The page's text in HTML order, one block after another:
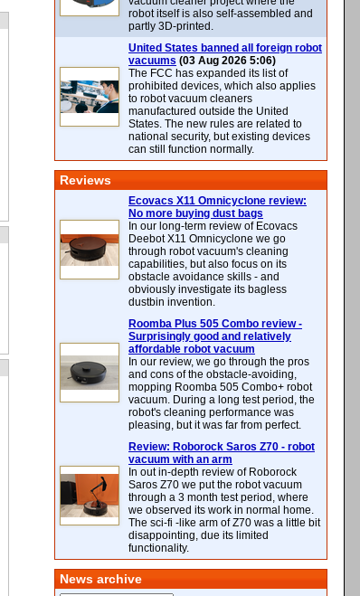
robot itself is also self-assembled and
partly 3D-printed.
United States banned all foreign robot
vacuums (03 Aug 2026 5:06)
The FCC has expanded its list of
prohibited devices, which also applies
to robot vacuum cleaners
manufactured outside the United
States. The new rules are related to
national security, but existing devices
can still function normally.
Reviews
Ecovacs X11 Omnicyclone review:
No more buying dust bags
In our long-term review of Ecovacs
Deebot X11 Omnicyclone we go
through robot vacuum's cleaning
capabilities, but also focus on its
obstacle avoidance skills - and
obviously investigate its bagless
dustbin invention.
Roomba Plus 505 Combo review -
Surprisingly good and relatively
affordable robot vacuum
In our review, we go through the pros
and cons of the obstacle-avoiding,
mopping Roomba 505 Combo+ robot
vacuum. During a long test period, the
robot's cleaning performance was
pleasing, but it was far from perfect.
Review: Roborock Saros Z70 - robot
vacuum with an arm
In out in-depth review of Roborock
Saros Z70 we put the robot vacuum
through a 3 month test period, where
we observed its work in normal home.
The sci-fi -like arm of Z70 was a little bit
disappointing, due its limited
functionality.
News archive